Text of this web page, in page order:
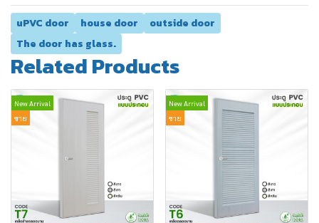
uPVC door house door
outside door
The door has glass.
Related Products
New Arrival
ขาย
New Arrival
ขาย